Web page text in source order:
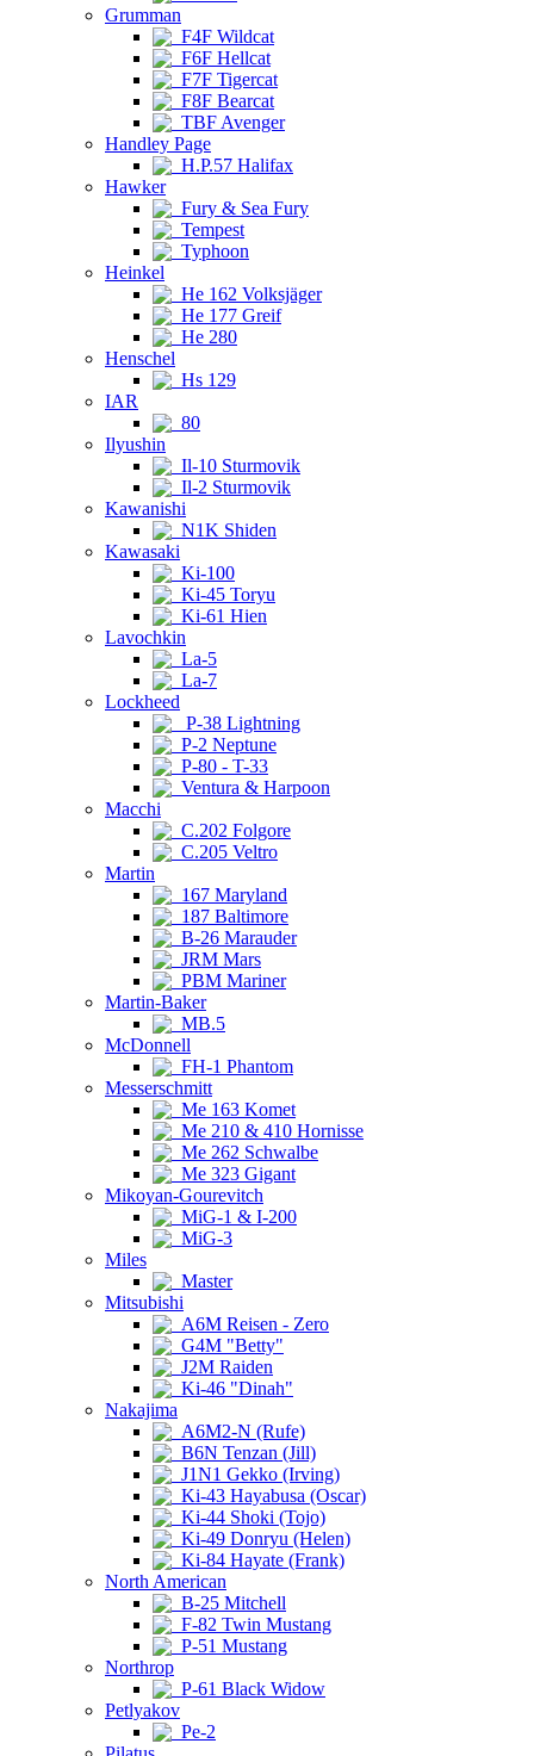
Grumman
F4F Wildcat
F6F Hellcat
F7F Tigercat
F8F Bearcat
TBF Avenger
Handley Page
H.P.57 Halifax
Hawker
Fury & Sea Fury
Tempest
Typhoon
Heinkel
He 162 Volksjäger
He 177 Greif
He 280
Henschel
Hs 129
IAR
80
Ilyushin
Il-10 Sturmovik
Il-2 Sturmovik
Kawanishi
N1K Shiden
Kawasaki
Ki-100
Ki-45 Toryu
Ki-61 Hien
Lavochkin
La-5
La-7
Lockheed
P-38 Lightning
P-2 Neptune
P-80 - T-33
Ventura & Harpoon
Macchi
C.202 Folgore
C.205 Veltro
Martin
167 Maryland
187 Baltimore
B-26 Marauder
JRM Mars
PBM Mariner
Martin-Baker
MB.5
McDonnell
FH-1 Phantom
Messerschmitt
Me 163 Komet
Me 210 & 410 Hornisse
Me 262 Schwalbe
Me 323 Gigant
Mikoyan-Gourevitch
MiG-1 & I-200
MiG-3
Miles
Master
Mitsubishi
A6M Reisen - Zero
G4M "Betty"
J2M Raiden
Ki-46 "Dinah"
Nakajima
A6M2-N (Rufe)
B6N Tenzan (Jill)
J1N1 Gekko (Irving)
Ki-43 Hayabusa (Oscar)
Ki-44 Shoki (Tojo)
Ki-49 Donryu (Helen)
Ki-84 Hayate (Frank)
North American
B-25 Mitchell
F-82 Twin Mustang
P-51 Mustang
Northrop
P-61 Black Widow
Petlyakov
Pe-2